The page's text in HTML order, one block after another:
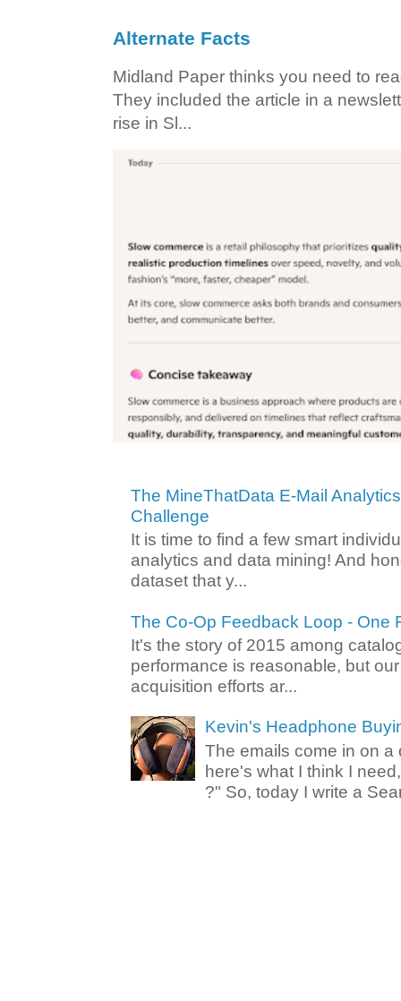
Alternate Facts
Midland Paper thinks you need to
They included the article in a
rise in Sl...
The MineThatData E-Mail
Challenge
It is time to find a few smart
analytics and data mining! And
dataset that y...
The Co-Op Feedback Loop - One
It's the story of 2015 among
performance is reasonable, but
acquisition efforts ar...
Kevin's Headphone
The emails come in on a
here's what I think I
?" So, today I write a